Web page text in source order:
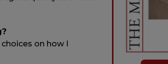
on how I